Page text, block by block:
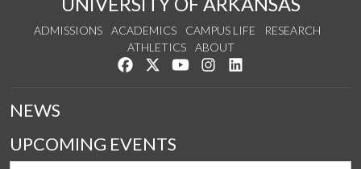
ADMISSIONS ACADEMICS CAMPUS LIFE
RESEARCH
ATHLETICS
ABOUT
Like us on Facebook
Follow us on Twitter
Watch us on YouTube
See us on Instagram
NEWS
UPCOMING EVENTS